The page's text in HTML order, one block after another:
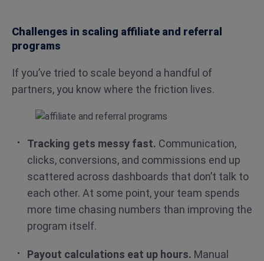
Challenges in scaling affiliate and referral
programs
If you’ve tried to scale beyond a handful of
partners, you know where the friction lives.
Tracking gets messy fast. Communication,
clicks, conversions, and commissions end up
scattered across dashboards that don’t talk to
each other. At some point, your team spends
more time chasing numbers than improving the
program itself.
Payout calculations eat up hours. Manual